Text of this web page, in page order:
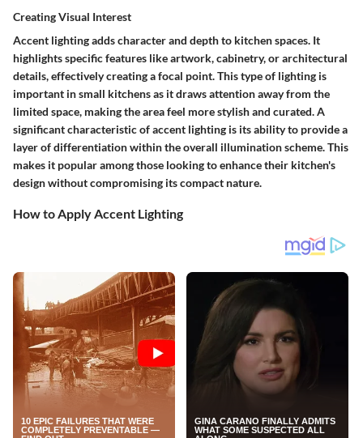
Creating Visual Interest
Accent lighting adds character and depth to kitchen spaces. It
highlights specific features like artwork, cabinetry, or architectural
details, effectively creating a focal point. This type of lighting is
important in small kitchens as it draws attention away from the
limited space, making the area feel more stylish and curated. A
significant characteristic of accent lighting is its ability to provide a
layer of differentiation within the overall illumination scheme. This
makes it popular among those looking to enhance their kitchen's
design without compromising its compact nature.
How to Apply Accent Lighting